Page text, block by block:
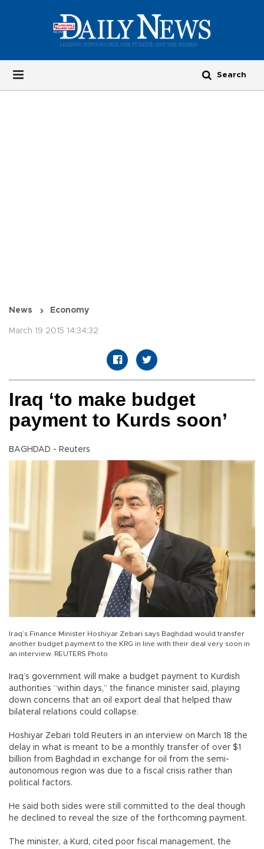
News Economy
March 19 2015 14:34:32
Iraq ‘to make budget
payment to Kurds soon’
BAGHDAD - Reuters
Iraq’s Finance Minister Hoshiyar Zebari says Baghdad would transfer
another budget payment to the KRG in line with their deal very soon in
an interview. REUTERS Photo
Iraq’s government will make a budget payment to Kurdish
authorities “within days,” the finance minister said, playing
down concerns that an oil export deal that helped thaw
bilateral relations could collapse.
Hoshiyar Zebari told Reuters in an interview on March 18 the
delay in what is meant to be a monthly transfer of over $1
billion from Baghdad in exchange for oil from the semi-
autonomous region was due to a fiscal crisis rather than
political factors.
He said both sides were still committed to the deal though
he declined to reveal the size of the forthcoming payment.
The minister, a Kurd, cited poor fiscal management, the